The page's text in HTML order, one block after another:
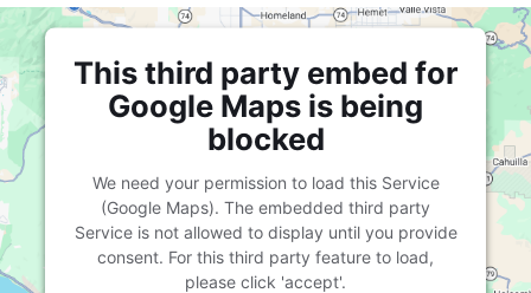
This third party embed for
Google Maps is being
blocked
We need your permission to load this Service
(Google Maps). The embedded third party
Service is not allowed to display until you provide
consent. For this third party feature to load,
please click 'accept'.